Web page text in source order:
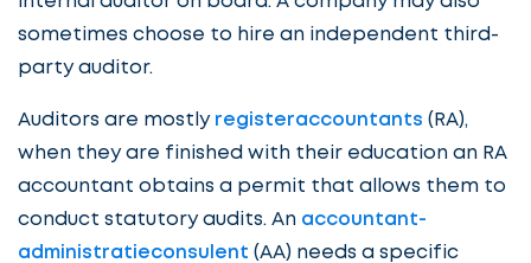
sometimes choose to hire an independent third-
party auditor.
Auditors are mostly registeraccountants (RA),
when they are finished with their education an RA
accountant obtains a permit that allows them to
conduct statutory audits. An accountant-
administratieconsulent (AA) needs a specific